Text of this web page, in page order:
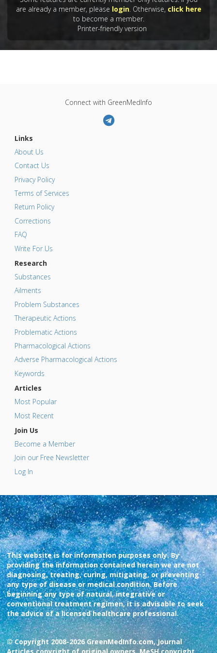
are already a member, please login. Otherwise, click here
to become a member.
Printer-friendly version
Connect with GreenMedInfo
Links
About Us
Contact Us
Privacy Policy
Terms of Services
Return Policy
Corrections
FAQ
Write For Us
Research
Substances
Ailments
Problem Substances
Therapeutic Actions
Problematic Actions
Pharmacological Actions
Adverse Pharmacological Actions
Keywords
Articles
Most Popular
Most Recent
Join Us
Become a Member
Join our Free Newsletter
Log In
This website is for information purposes only. By
providing the information contained herein we are not
diagnosing, treating, curing, mitigating, or preventing
any type of disease or medical condition. Before
beginning any type of natural, integrative or
conventional treatment regimen, it is advisable to seek
the advice of a licensed healthcare professional.
© Copyright 2008-2026 GreenMedInfo.com, Journal